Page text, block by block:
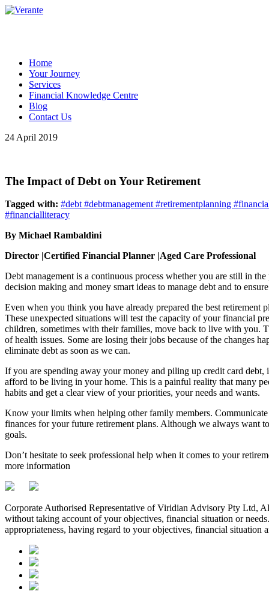
Home
Your Journey
Services
Financial Knowledge Centre
Blog
Contact Us
24 April 2019
The Impact of Debt on Your Retirement
Tagged with: #debt #debtmanagement #retirementplanning
#financialliteracy
By Michael Rambaldini
Director |Certified Financial Planner |Aged Care Professional
Debt management is a continuous process whether you are still in
decision making and money smart ideas to manage debt and to
Even when you think you have already prepared the best retirement
These unexpected situations will test the capacity of your financial
children, sometimes with their families, move back to live with you.
of health issues. Some are losing their jobs because of the changes
eliminate debt as soon as we can.
If you are spending away your money and piling up credit card
afford to be living in your home. This is a painful reality that many
habits and get a clear view of your priorities, your needs and wants.
Know your limits when helping other family members.
finances for your future retirement plans. Although we always
goals.
Don’t hesitate to seek professional help when it comes to your
more information
Corporate Authorised Representative of Viridian Advisory Pty Ltd,
without taking account of your objectives, financial situation or
appropriateness, having regard to your objectives, financial situation